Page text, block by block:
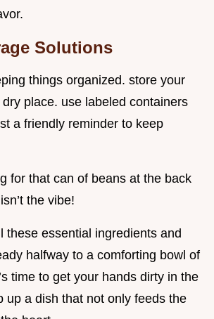
Solutions
things organized. store your
place. use labeled containers
a friendly reminder to keep
for that can of beans at the back
the vibe!
these essential ingredients and
halfway to a comforting bowl of
time to get your hands dirty in the
up a dish that not only feeds the